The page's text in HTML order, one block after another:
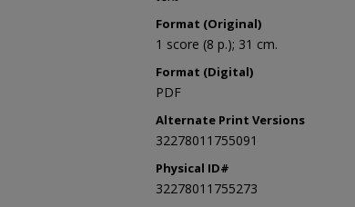
Format (Original)
1 score (8 p.); 31 cm.
Format (Digital)
PDF
Alternate Print Versions
32278011755091
Physical ID#
32278011755273